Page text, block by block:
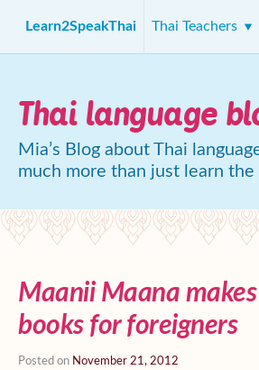
Learn2SpeakThai Thai Teachers
Thai language
Mia’s Blog about Thai
much more than just learn the
Maanii Maana
books for foreigners
Posted on November 21, 2012